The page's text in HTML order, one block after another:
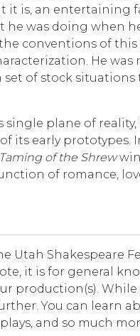
it is, an entertaining
he was doing when
conventions of
He
of stock
plane of
its early prototypes.
of the Shrew
of romance,
Utah Shakespeare
it is for general
production(s).
You can learn
and so much